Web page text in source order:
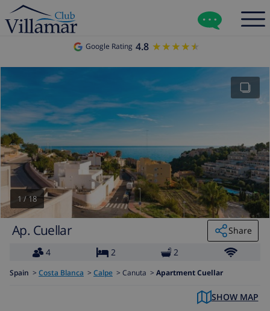
Google Rating 4.8 ★★★★★
★★★★★
1 /18
Ap. Cuellar
Share
4
2 2
Spain > Costa Blanca > Calpe > Canuta > Apartment Cuellar
SHOW MAP